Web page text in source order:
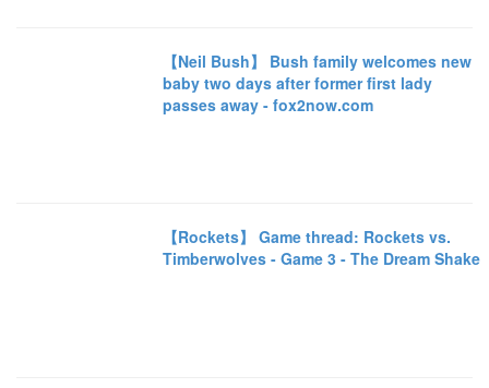
【Neil Bush】 Bush family welcomes new
baby two days after former first lady
passes away - fox2now.com
【Rockets】 Game thread: Rockets vs.
Timberwolves - Game 3 - The Dream Shake